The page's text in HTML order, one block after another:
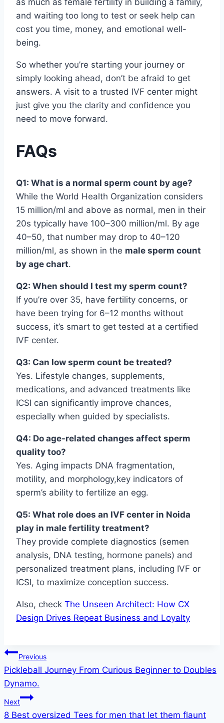
as much as female fertility in building a family,
and waiting too long to test or seek help can
cost you time, money, and emotional well-
being.
So whether you’re starting your journey or
simply looking ahead, don’t be afraid to get
answers. A visit to a trusted IVF center might
just give you the clarity and confidence you
need to move forward.
FAQs
Q1: What is a normal sperm count by age?
While the World Health Organization considers
15 million/ml and above as normal, men in their
20s typically have 100–300 million/ml. By age
40–50, that number may drop to 40–120
million/ml, as shown in the male sperm count
by age chart.
Q2: When should I test my sperm count?
If you’re over 35, have fertility concerns, or
have been trying for 6–12 months without
success, it’s smart to get tested at a certified
IVF center.
Q3: Can low sperm count be treated?
Yes. Lifestyle changes, supplements,
medications, and advanced treatments like
ICSI can significantly improve chances,
especially when guided by specialists.
Q4: Do age-related changes affect sperm
quality too?
Yes. Aging impacts DNA fragmentation,
motility, and morphology,key indicators of
sperm’s ability to fertilize an egg.
Q5: What role does an IVF center in Noida
play in male fertility treatment?
They provide complete diagnostics (semen
analysis, DNA testing, hormone panels) and
personalized treatment plans, including IVF or
ICSI, to maximize conception success.
Also, check The Unseen Architect: How CX
Design Drives Repeat Business and Loyalty
Post
navigation
Previous
Pickleball Journey From Curious Beginner to Doubles
Dynamo.
Next
8 Best oversized Tees for men that let them flaunt